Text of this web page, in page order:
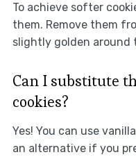
To achieve softer
them. Remove them
slightly golden around
Can I substitute
cookies?
Yes! You can use
an alternative if you